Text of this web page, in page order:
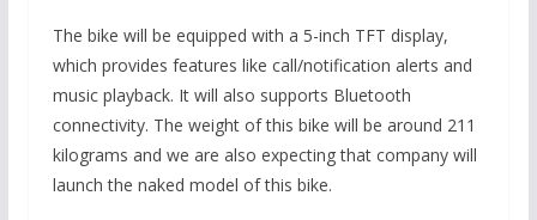
The bike will be equipped with a 5-inch TFT display,
which provides features like call/notification alerts and
music playback. It will also supports Bluetooth
connectivity. The weight of this bike will be around 211
kilograms and we are also expecting that company will
launch the naked model of this bike.